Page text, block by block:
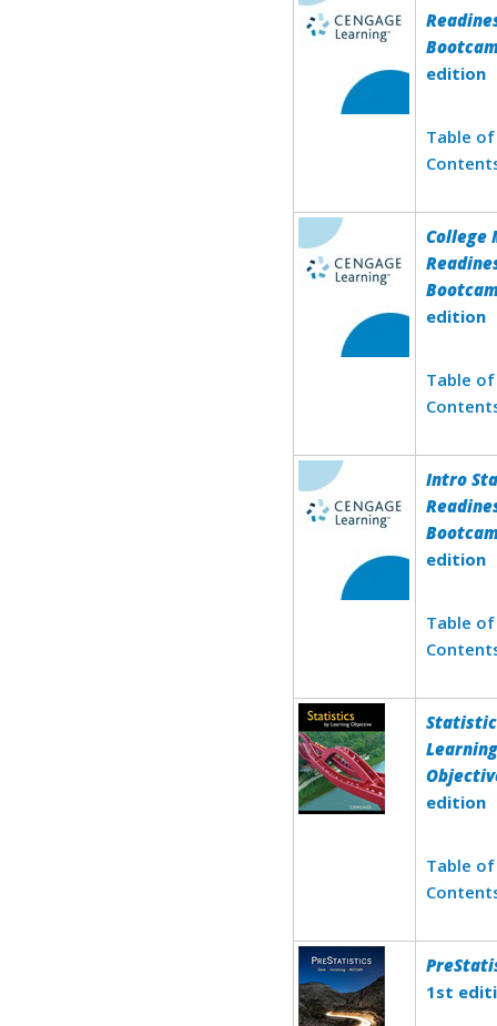
edition
Table of
College
edition
Table of
Intro
edition
Table of
Learning
edition
Table of
1st